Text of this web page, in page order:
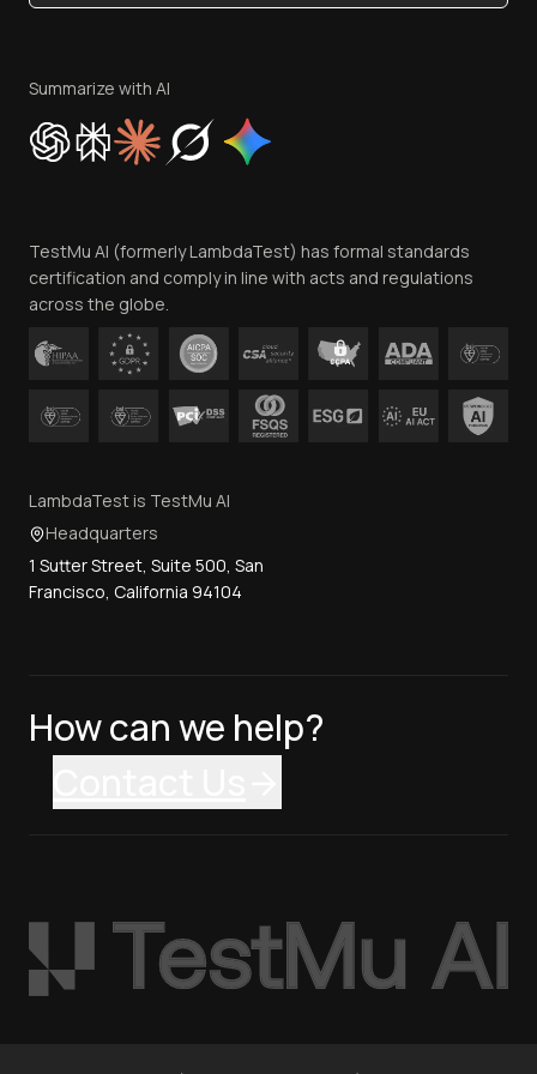
Privacy Policy
Cookie Policy
Trust
Contact Us
Summarize with AI
TestMu AI (formerly LambdaTest) has formal standards
certification and comply in line with acts and regulations
across the globe.
LambdaTest is TestMu AI
Headquarters
1 Sutter Street, Suite 500, San
Francisco, California 94104
How can we help?